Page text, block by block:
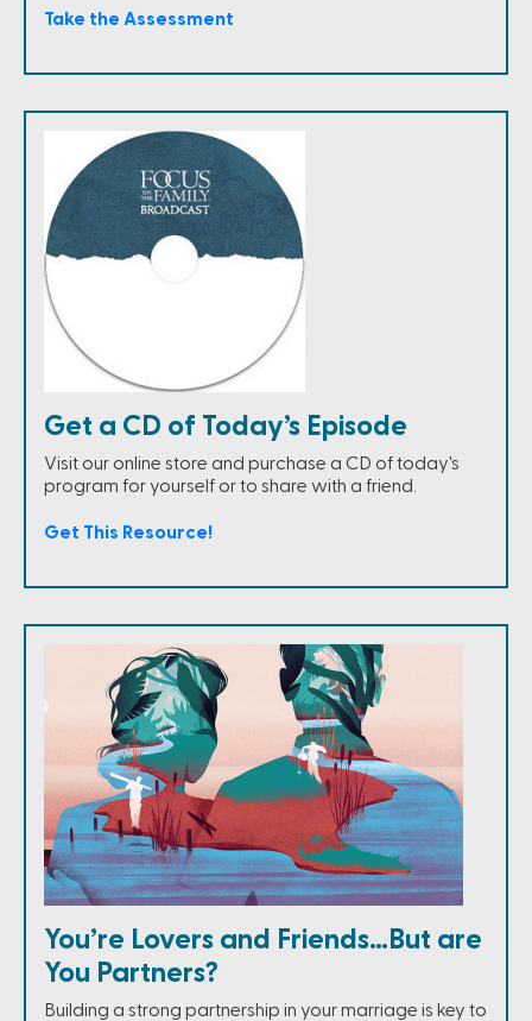
Take the Assessment
Get a CD of Today’s Episode
Visit our online store and purchase a CD of today's
program for yourself or to share with a friend.
Get This Resource!
You’re Lovers and Friends…But are
You Partners?
Building a strong partnership in your marriage is key to